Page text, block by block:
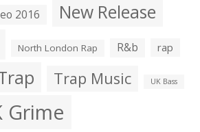
2016
New Release
North London Rap R&b rap
Trap Music UK Bass
Grime